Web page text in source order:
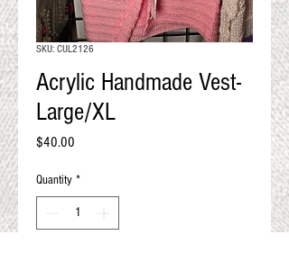
SKU: CUL2126
Acrylic Handmade Vest-
Large/XL
$40.00
Quantity *